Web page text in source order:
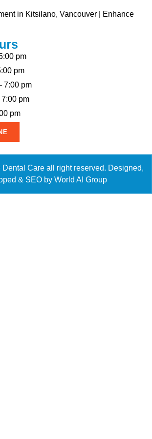
in Kitsilano, Vancouver | Enhance
pm
pm
7:00 pm
pm
pm
Care all right reserved. Designed,
& SEO by World AI Group